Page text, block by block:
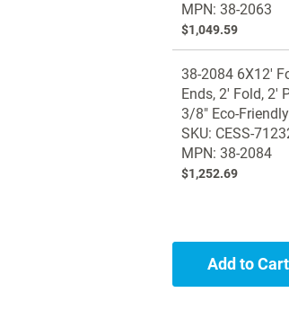
MPN: 38-2063
$1,049.59
38-2084 6X12'
Ends, 2' Fold, 2'
3/8" Eco-
SKU: CESS-
MPN: 38-2084
$1,252.69
Add to Cart